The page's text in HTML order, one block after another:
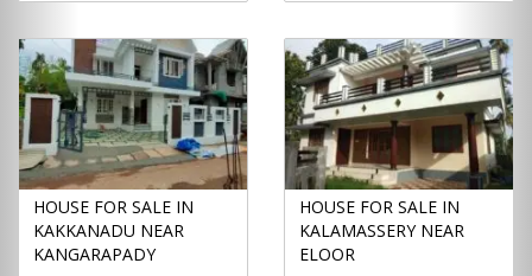
HOUSE FOR SALE IN
KAKKANADU NEAR
KANGARAPADY
HOUSE FOR SALE IN
KALAMASSERY NEAR
ELOOR